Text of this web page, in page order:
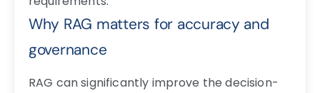
Why RAG matters for accuracy and
governance
RAG can significantly improve the decision-